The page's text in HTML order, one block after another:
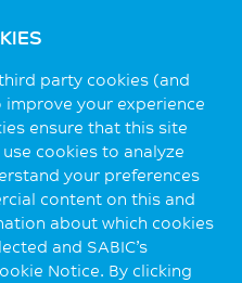
party cookies (and
your experience
ensure that this site
cookies to analyze
your preferences
content on this and
about which cookies
and SABIC’s
Notice. By clicking